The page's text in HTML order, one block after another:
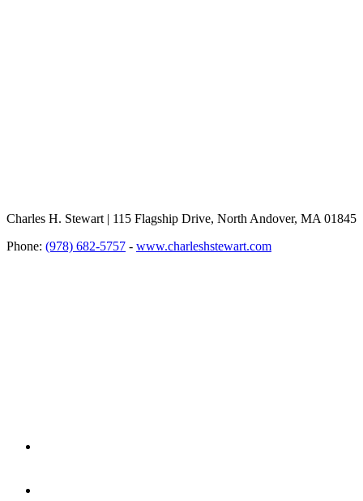
Charles H. Stewart | 115 Flagship Drive, North Andover, MA 01845
Phone: (978) 682-5757 - www.charleshstewart.com